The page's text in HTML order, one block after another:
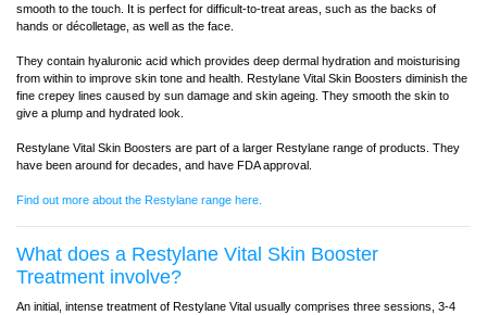
smooth to the touch. It is perfect for difficult-to-treat areas, such as the backs of
hands or décolletage, as well as the face.
They contain hyaluronic acid which provides deep dermal hydration and moisturising
from within to improve skin tone and health. Restylane Vital Skin Boosters diminish the
fine crepey lines caused by sun damage and skin ageing. They smooth the skin to
give a plump and hydrated look.
Restylane Vital Skin Boosters are part of a larger Restylane range of products. They
have been around for decades, and have FDA approval.
Find out more about the Restylane range here.
What does a Restylane Vital Skin Booster
Treatment involve?
An initial, intense treatment of Restylane Vital usually comprises three sessions, 3-4